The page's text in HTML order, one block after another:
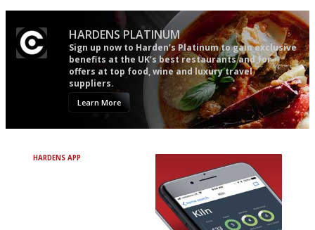
HARDENS PLATINUM
Sign up now to Harden’s Platinum to gain exclusive
benefits at the UK’s best restaurants and for
offers at top food, wine and luxury travel
suppliers.
Learn More
HARDENS APP